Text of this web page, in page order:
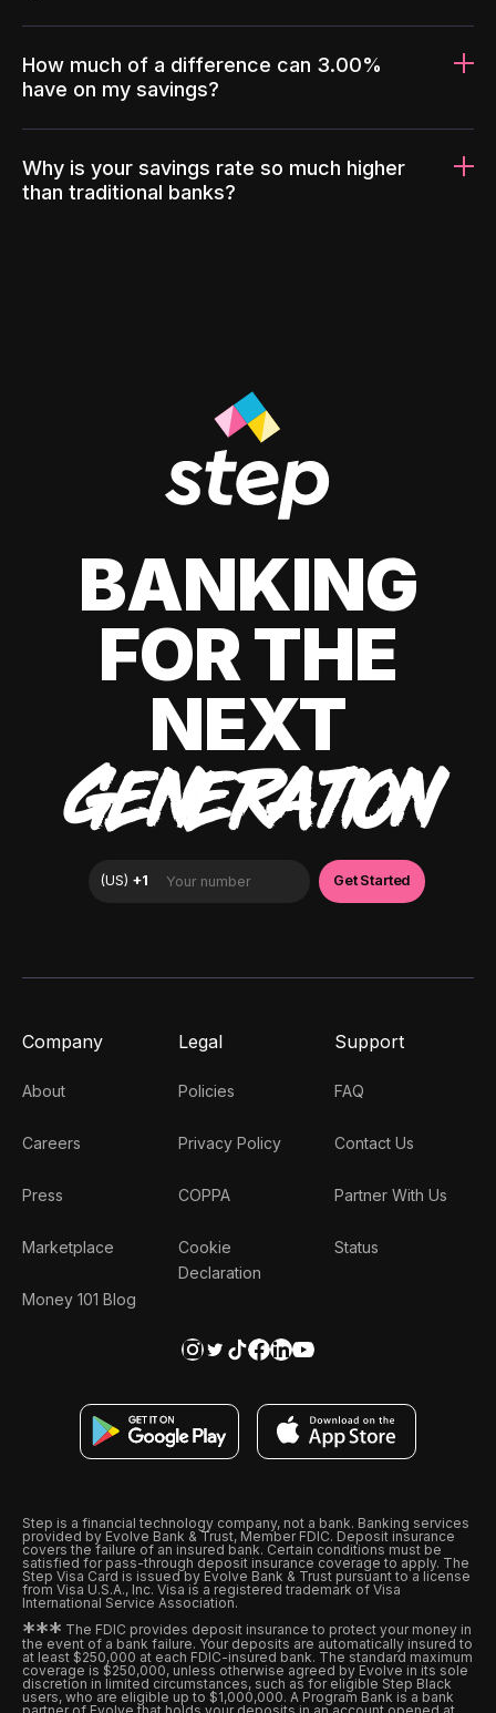
How much of a difference can 3.00%
have on my savings?
Why is your savings rate so much higher
than traditional banks?
BANKING
FOR THE
NEXT
GENERATION
Company
About
Careers
Press
Marketplace
Money 101 Blog
Legal
Policies
Privacy Policy
COPPA
Cookie
Declaration
Support
FAQ
Contact Us
Partner With Us
Status
Step is a financial technology company, not a bank. Banking services
provided by Evolve Bank & Trust, Member FDIC. Deposit insurance
covers the failure of an insured bank. Certain conditions must be
satisfied for pass-through deposit insurance coverage to apply. The
Step Visa Card is issued by Evolve Bank & Trust pursuant to a license
from Visa U.S.A., Inc. Visa is a registered trademark of Visa
International Service Association.
*** The FDIC provides deposit insurance to protect your money in
the event of a bank failure. Your deposits are automatically insured to
at least $250,000 at each FDIC-insured bank. The standard maximum
coverage is $250,000, unless otherwise agreed by Evolve in its sole
discretion in limited circumstances, such as for eligible Step Black
users, who are eligible up to $1,000,000. A Program Bank is a bank